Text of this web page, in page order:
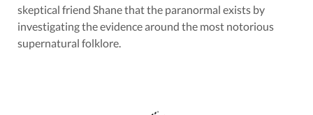
skeptical friend Shane that the paranormal exists by
investigating the evidence around the most notorious
supernatural folklore.